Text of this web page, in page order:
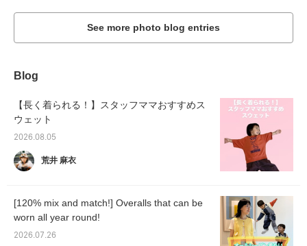
See more photo blog entries
Blog
【長く着られる！】スタッフママおすすめス
ウェット
2026.08.05
荒井 麻衣
[120% mix and match!] Overalls that can be
worn all year round!
2026.07.26